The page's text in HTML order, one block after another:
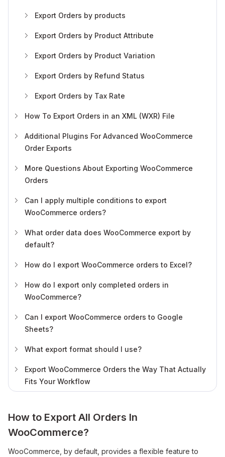
Export Orders by products
Export Orders by Product Attribute
Export Orders by Product Variation
Export Orders by Refund Status
Export Orders by Tax Rate
How To Export Orders in an XML (WXR) File
Additional Plugins For Advanced WooCommerce
Order Exports
More Questions About Exporting WooCommerce
Orders
Can I apply multiple conditions to export
WooCommerce orders?
What order data does WooCommerce export by
default?
How do I export WooCommerce orders to Excel?
How do I export only completed orders in
WooCommerce?
Can I export WooCommerce orders to Google
Sheets?
What export format should I use?
Export WooCommerce Orders the Way That Actually
Fits Your Workflow
How to Export All Orders In
WooCommerce?
WooCommerce, by default, provides a flexible feature to